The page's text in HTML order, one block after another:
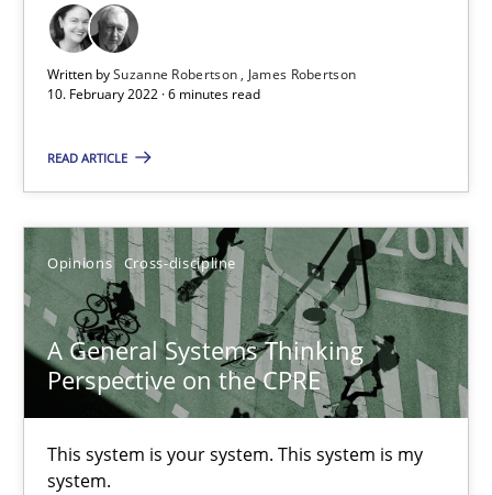
Written bySuzanne Robertson
James Robertson
10. February 2022 · 6 minutes read
READ ARTICLE
Opinions Cross-discipline
A General Systems Thinking
Perspective on the CPRE
This system is your system. This system is my
system.
Cross-discipline
James Robertson
10.02.2022
6 minutes
A General Systems Thinking Perspective on the CPRE
This system is your system. This system is my system.